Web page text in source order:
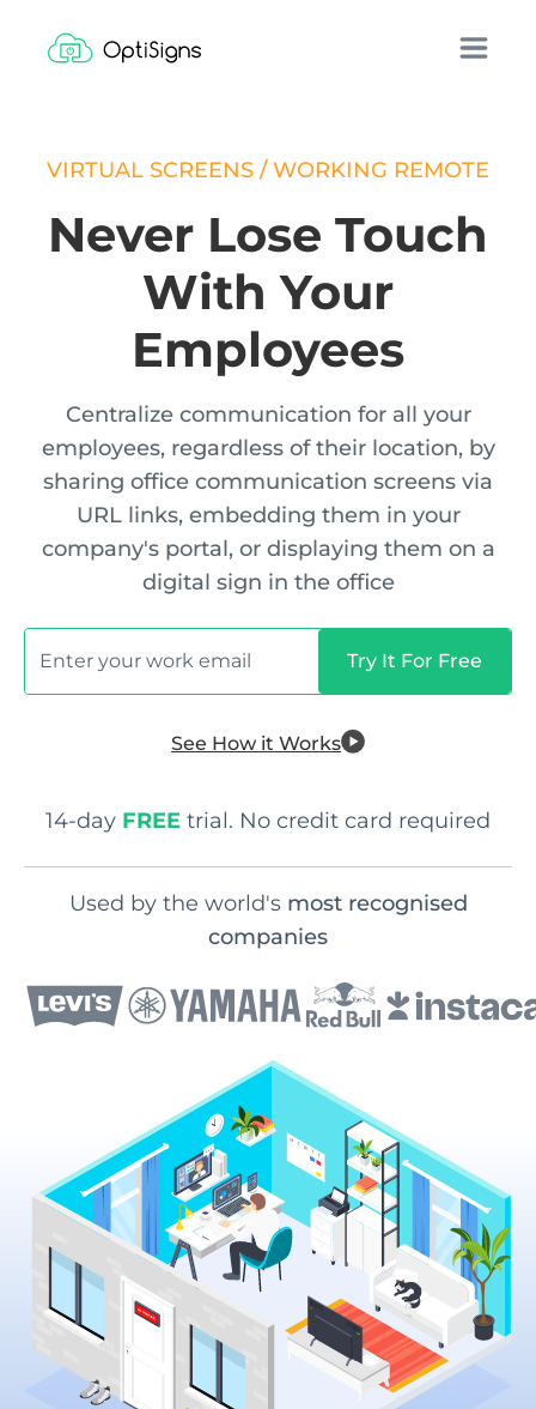
VIRTUAL SCREENS / WORKING REMOTE
Never Lose Touch
With Your
Employees
Centralize communication for all your
employees, regardless of their location, by
sharing office communication screens via
URL links, embedding them in your
company's portal, or displaying them on a
digital sign in the office
See How it Works
14-day FREE trial. No credit card required
Used by the world's most recognised
companies